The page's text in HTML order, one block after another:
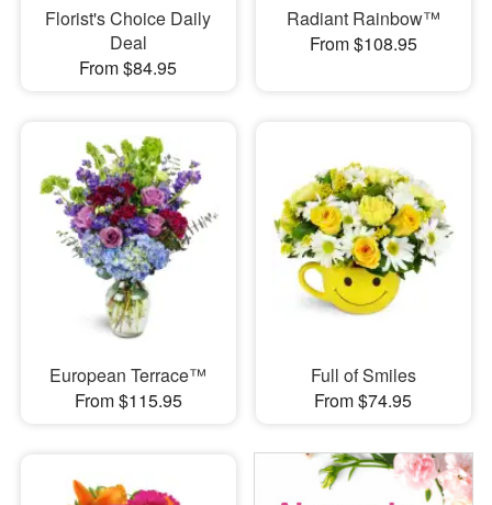
Florist's Choice Daily
Deal
From $84.95
Radiant Rainbow™
From $108.95
European Terrace™
From $115.95
Full of Smiles
From $74.95